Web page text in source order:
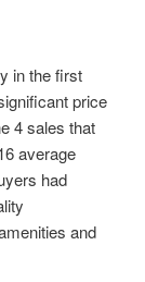
in the first
price
4 sales that
average
had
and